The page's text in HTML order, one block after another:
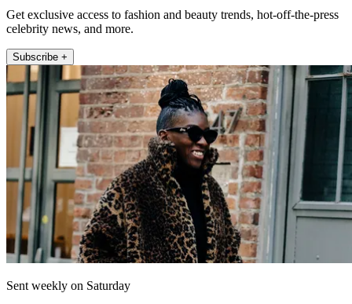
Get exclusive access to fashion and beauty trends, hot-off-the-press
celebrity news, and more.
Subscribe +
Sent weekly on Saturday